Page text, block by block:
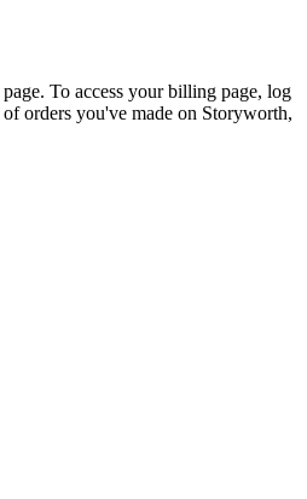
page. To access your billing page, log
of orders you've made on Storyworth,